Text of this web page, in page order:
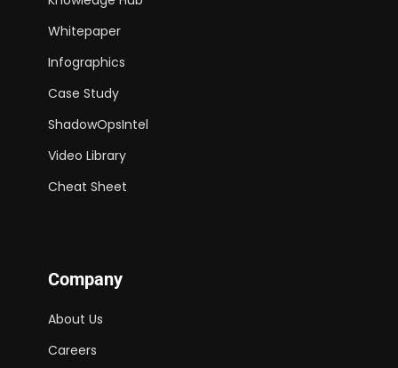
Whitepaper
Infographics
Case Study
ShadowOpsIntel
Video Library
Cheat Sheet
Company
About Us
Careers